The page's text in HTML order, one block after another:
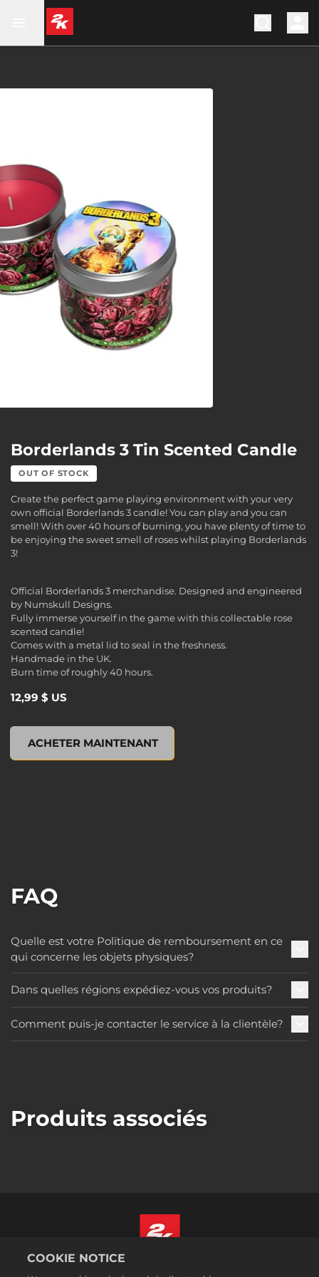
Borderlands 3 Tin Scented Candle
OUT OF STOCK
Create the perfect game playing environment with your very
own official Borderlands 3 candle! You can play and you can
smell! With over 40 hours of burning, you have plenty of time to
be enjoying the sweet smell of roses whilst playing Borderlands
3!
Official Borderlands 3 merchandise. Designed and engineered
by Numskull Designs.
Fully immerse yourself in the game with this collectable rose
scented candle!
Comes with a metal lid to seal in the freshness.
Handmade in the UK.
Burn time of roughly 40 hours.
12,99 $ US
ACHETER MAINTENANT
Borderlands 3 Tin Scented Candle, , 12,99 $ US
FAQ
Quelle est votre Politique de remboursement en ce
qui concerne les objets physiques?
Dans quelles régions expédiez-vous vos produits?
Comment puis-je contacter le service à la clientèle?
Produits associés
Français Canadien
COOKIE NOTICE